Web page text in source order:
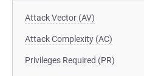
Attack Vector (AV)
Attack Complexity (AC)
Privileges Required (PR)